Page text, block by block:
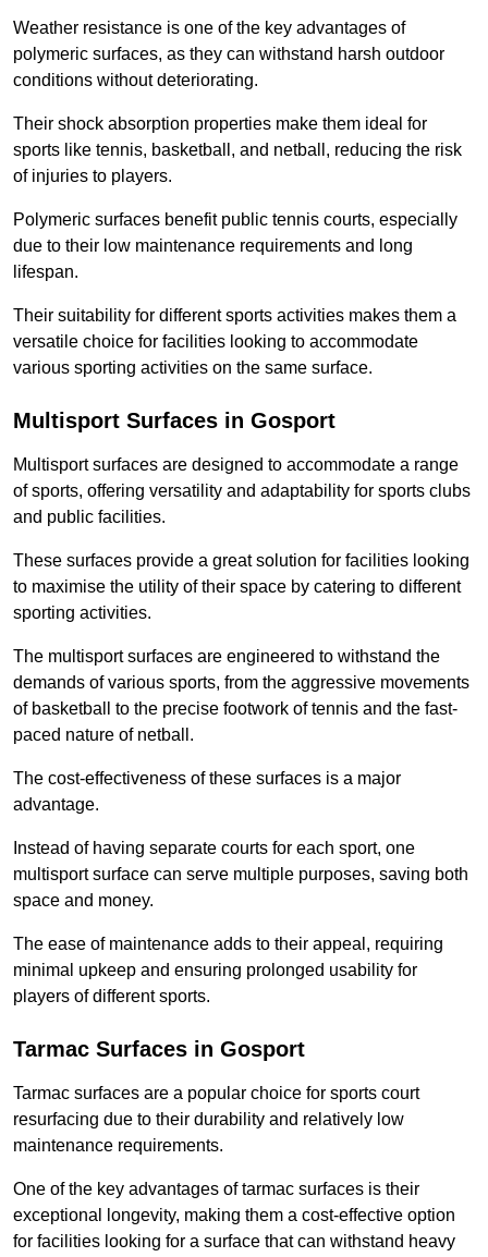
Weather resistance is one of the key advantages of
polymeric surfaces, as they can withstand harsh outdoor
conditions without deteriorating.
Their shock absorption properties make them ideal for
sports like tennis, basketball, and netball, reducing the risk
of injuries to players.
Polymeric surfaces benefit public tennis courts, especially
due to their low maintenance requirements and long
lifespan.
Their suitability for different sports activities makes them a
versatile choice for facilities looking to accommodate
various sporting activities on the same surface.
Multisport Surfaces in Gosport
Multisport surfaces are designed to accommodate a range
of sports, offering versatility and adaptability for sports clubs
and public facilities.
These surfaces provide a great solution for facilities looking
to maximise the utility of their space by catering to different
sporting activities.
The multisport surfaces are engineered to withstand the
demands of various sports, from the aggressive movements
of basketball to the precise footwork of tennis and the fast-
paced nature of netball.
The cost-effectiveness of these surfaces is a major
advantage.
Instead of having separate courts for each sport, one
multisport surface can serve multiple purposes, saving both
space and money.
The ease of maintenance adds to their appeal, requiring
minimal upkeep and ensuring prolonged usability for
players of different sports.
Tarmac Surfaces in Gosport
Tarmac surfaces are a popular choice for sports court
resurfacing due to their durability and relatively low
maintenance requirements.
One of the key advantages of tarmac surfaces is their
exceptional longevity, making them a cost-effective option
for facilities looking for a surface that can withstand heavy